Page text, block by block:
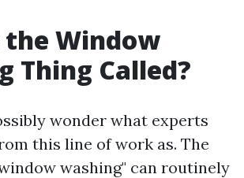
Window
Thing Called?
wonder what experts
this line of work as. The
washing" can routinely